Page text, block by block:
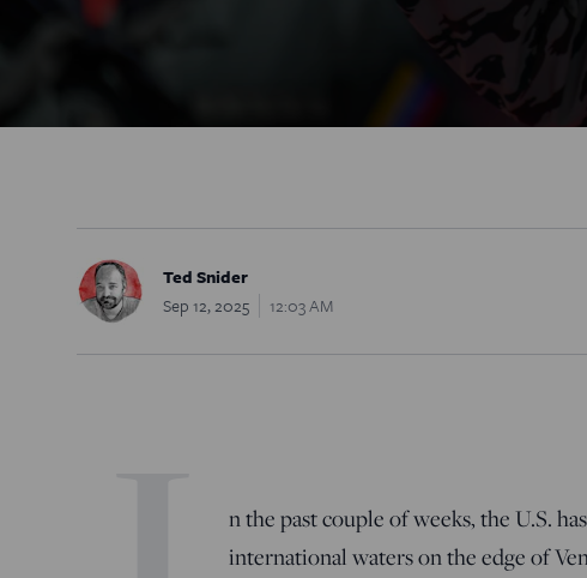
Ted Snider
Sep 12, 2025
12:03 AM
n the past couple of weeks, the U.S.
international waters on the edge of